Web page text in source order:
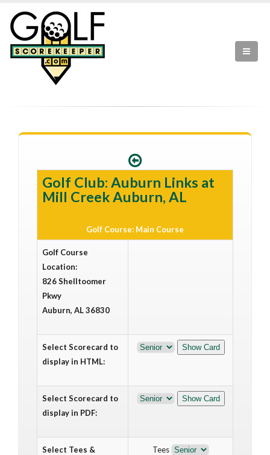
Golf Club: Auburn Links at
Mill Creek Auburn, AL
Golf Course: Main Course
Golf Course
Location:
826 Shelltoomer
Pkwy
Auburn, AL 36830
Select Scorecard to
display in HTML:
Select Scorecard to
display in PDF:
Select Tees &
Tees